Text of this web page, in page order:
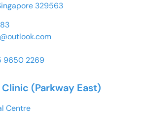
329563
9650 2269
Clinic (Parkway East)
Centre